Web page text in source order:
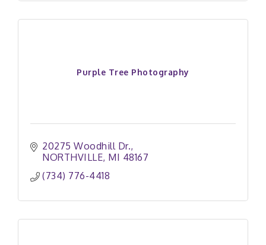
Purple Tree Photography
20275 Woodhill Dr.
NORTHVILLE MI 48167
(734) 776-4418